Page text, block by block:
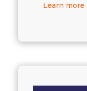
Learn more